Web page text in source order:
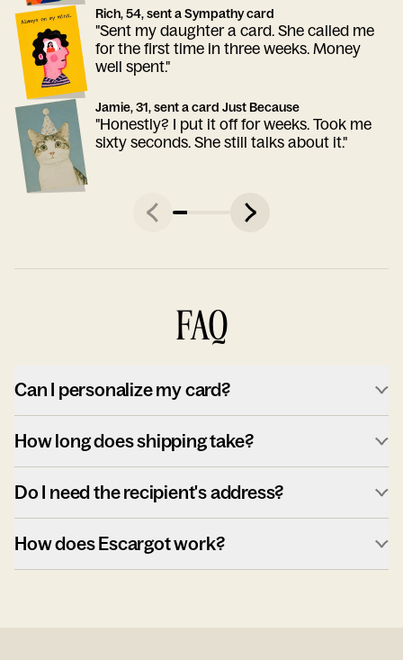
Rich, 54, sent a Sympathy card
"Sent my daughter a card. She called me
for the first time in three weeks. Money
well spent."
Jamie, 31, sent a card Just Because
"Honestly? I put it off for weeks. Took me
sixty seconds. She still talks about it."
FAQ
Can I personalize my card?
How long does shipping take?
Do I need the recipient's address?
How does Escargot work?